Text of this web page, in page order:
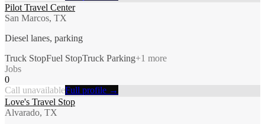
Pilot Travel Center
San Marcos, TX
Diesel lanes, parking
Truck StopFuel StopTruck Parking+1 more
Jobs
0
Call unavailableFull profile →
Love's Travel Stop
Alvarado, TX